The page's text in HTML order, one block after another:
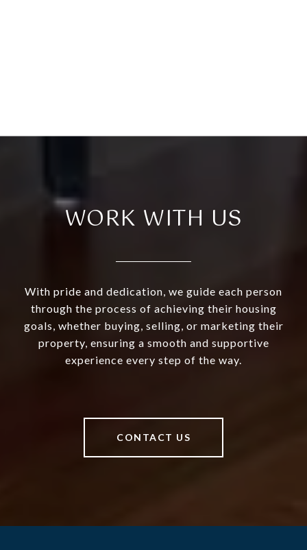
WORK WITH US
With pride and dedication, we guide each person
through the process of achieving their housing
goals, whether buying, selling, or marketing their
property, ensuring a smooth and supportive
experience every step of the way.
CONTACT US